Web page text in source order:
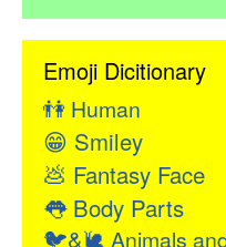
Emoji Dicitionary
👫Human
😁 Smiley
💩 Fantasy Face
👅Body Parts
🐦&🐌 Animals